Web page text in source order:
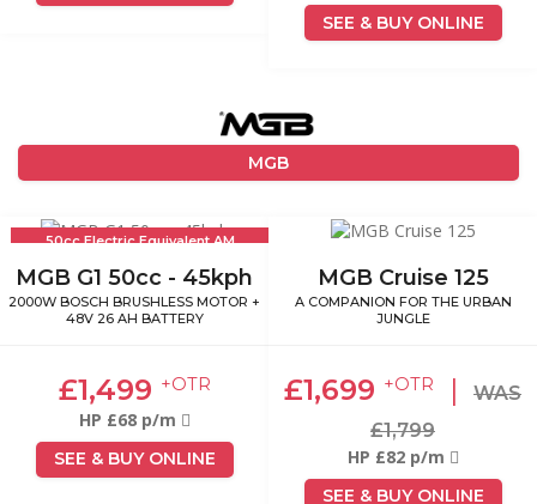
SEE & BUY ONLINE
MGB
50cc Electric Equivalent AM
MGB G1 50cc - 45kph
2000W BOSCH BRUSHLESS MOTOR +
48V 26 AH BATTERY
£1,499 +OTR
HP £68 p/m
SEE & BUY ONLINE
MGB Cruise 125
A COMPANION FOR THE URBAN
JUNGLE
£1,699 +OTR |
WAS
£1,799
HP £82 p/m
SEE & BUY ONLINE